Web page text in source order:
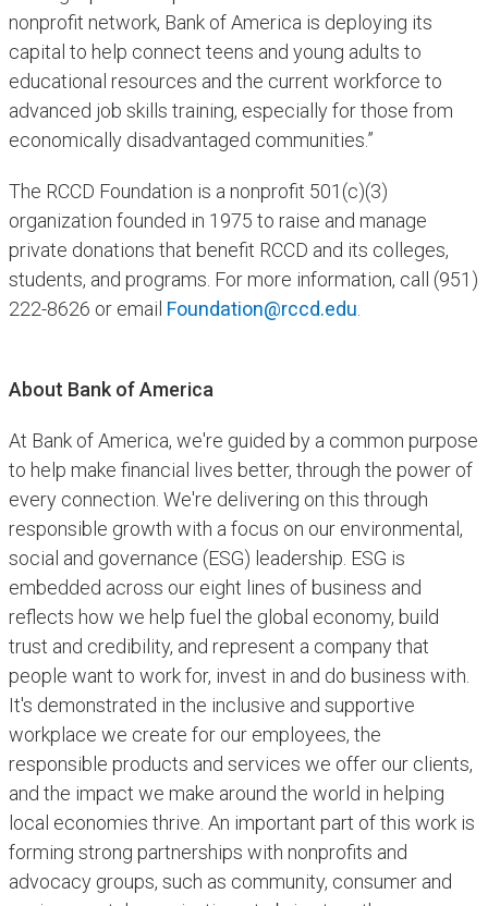
nonprofit network, Bank of America is deploying its
capital to help connect teens and young adults to
educational resources and the current workforce to
advanced job skills training, especially for those from
economically disadvantaged communities.”
The RCCD Foundation is a nonprofit 501(c)(3)
organization founded in 1975 to raise and manage
private donations that benefit RCCD and its colleges,
students, and programs. For more information, call (951)
222-8626 or email Foundation@rccd.edu
About Bank of America
At Bank of America, we're guided by a common purpose
to help make financial lives better, through the power of
every connection. We're delivering on this through
responsible growth with a focus on our environmental,
social and governance (ESG) leadership. ESG is
embedded across our eight lines of business and
reflects how we help fuel the global economy, build
trust and credibility, and represent a company that
people want to work for, invest in and do business with.
It's demonstrated in the inclusive and supportive
workplace we create for our employees, the
responsible products and services we offer our clients,
and the impact we make around the world in helping
local economies thrive. An important part of this work is
forming strong partnerships with nonprofits and
advocacy groups, such as community, consumer and